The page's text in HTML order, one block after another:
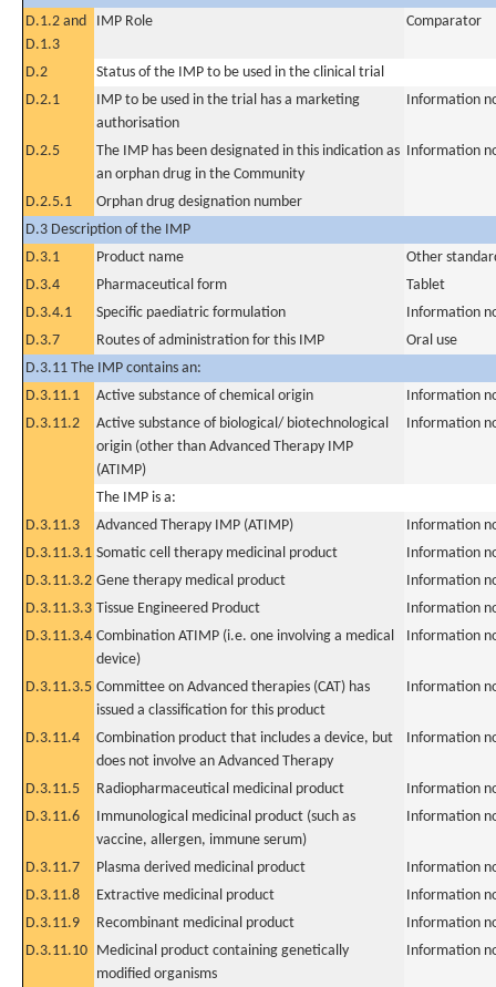
D.1.2 and
D.1.3
IMP Role Comparator
D.2
Status of the IMP to be used in the clinical trial
D.2.1
IMP to be used in the trial has a marketing
authorisation
Information
D.2.5
The IMP has been designated in this indication as
an orphan drug in the Community
Information
D.2.5.1
Orphan drug designation number
D.3 Description of the IMP
D.3.1
Product name
Other
D.3.4
Pharmaceutical form
Tablet
D.3.4.1
Specific paediatric formulation
Information
D.3.7
Routes of administration for this IMP
Oral use
D.3.11 The IMP contains an:
D.3.11.1
Active substance of chemical origin
Information
D.3.11.2
Active substance of biological/ biotechnological
origin (other than Advanced Therapy IMP
(ATIMP)
Information
The IMP is a:
D.3.11.3
Advanced Therapy IMP (ATIMP)
Information
D.3.11.3.1 Somatic cell therapy medicinal product
Information
D.3.11.3.2 Gene therapy medical product
Information
D.3.11.3.3 Tissue Engineered Product
Information
D.3.11.3.4 Combination ATIMP (i.e. one involving a medical
device)
Information
D.3.11.3.5 Committee on Advanced therapies (CAT) has
issued a classification for this product
Information
D.3.11.4
Combination product that includes a device, but
does not involve an Advanced Therapy
Information
D.3.11.5 Radiopharmaceutical medicinal product
Information
D.3.11.6
Immunological medicinal product (such as
vaccine, allergen, immune serum)
Information
D.3.11.7 Plasma derived medicinal product
Information
D.3.11.8
Extractive medicinal product
Information
D.3.11.9
Recombinant medicinal product
Information
D.3.11.10 Medicinal product containing genetically
modified organisms
Information